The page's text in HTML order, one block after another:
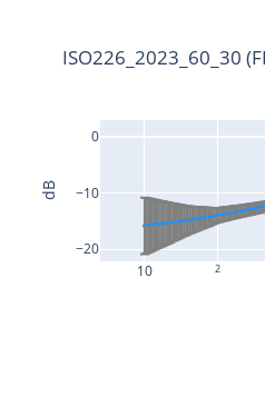
10 2
−20
−10
0
ISO226_2023_60_30
dB